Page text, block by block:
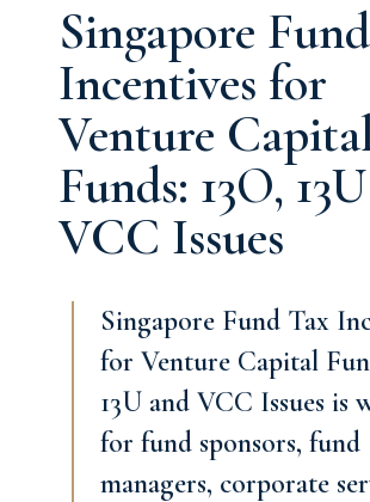
Singapore
Incentives for
Venture
Funds: 13O,
VCC Issues
Singapore Fund Tax
for Venture Capital
13U and VCC Issues is
for fund sponsors, fund
managers, corporate